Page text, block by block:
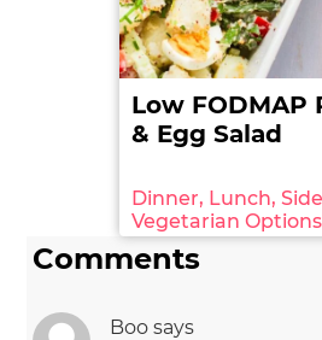
from:http://
nitoringnutrients/
ult.aspx. Retrieved on: 2016-
WebCite® at
http://www.webcitation.org/
Low FODMAP
& Egg Salad
Dinner, Lunch,
Vegetarian Options
Comments
Boo says